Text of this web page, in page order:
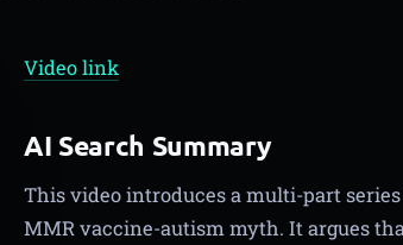
Video link
AI Search Summary
This video introduces a multi-part
MMR vaccine-autism myth. It argues